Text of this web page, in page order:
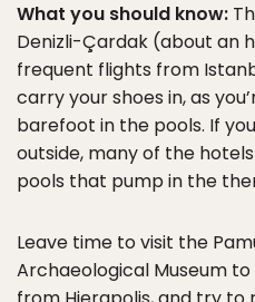
What you should know:
Denizli-Çardak (about an
frequent flights from
carry your shoes in, as
barefoot in the pools. If
outside, many of the
pools that pump in the
Leave time to visit the
Archaeological Museum